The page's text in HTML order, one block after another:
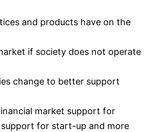
and products have on the
if society does not operate
change to better support
market support for
support for start-up and more